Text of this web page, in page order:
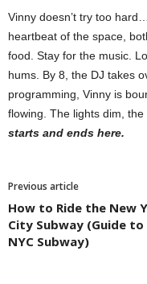
Vinny doesn’t try too
heartbeat of the space,
food. Stay for the music.
hums. By 8, the DJ takes
programming, Vinny is
flowing. The lights dim, the
starts and ends here.
Previous article
How to Ride the New
City Subway (Guide
NYC Subway)